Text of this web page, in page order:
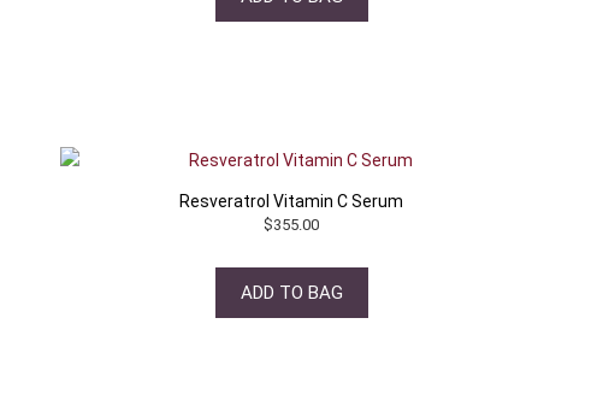
Resveratrol Vitamin C Serum
$355.00
ADD TO BAG